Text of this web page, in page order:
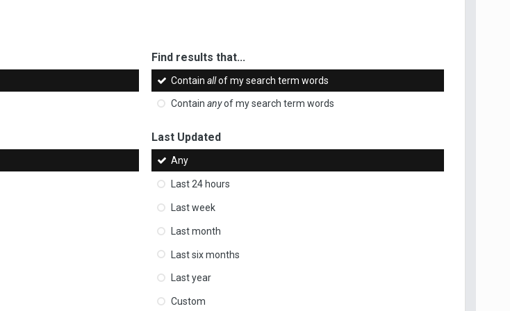
Find results that...
Containallof my search term words
Containanyof my search term words
Last Updated
Any
Last 24 hours
Last week
Last month
Last six months
Last year
Custom